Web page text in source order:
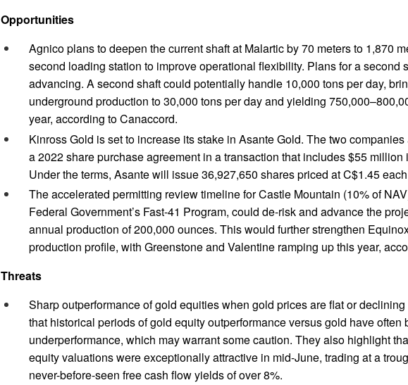
Opportunities
Agnico plans to deepen the current shaft at Malartic by 70 meters to 1,870
second loading station to improve operational flexibility. Plans for a second
advancing. A second shaft could potentially handle 10,000 tons per day,
underground production to 30,000 tons per day and yielding
year, according to Canaccord.
Kinross Gold is set to increase its stake in Asante Gold. The two
a 2022 share purchase agreement in a transaction that includes $55 million
Under the terms, Asante will issue 36,927,650 shares priced at C$1.45
The accelerated permitting review timeline for Castle Mountain (10% of
Federal Government’s Fast-41 Program, could de-risk and advance the
annual production of 200,000 ounces. This would further strengthen
production profile, with Greenstone and Valentine ramping up this year,
Threats
Sharp outperformance of gold equities when gold prices are flat or
that historical periods of gold equity outperformance versus gold have often
underperformance, which may warrant some caution. They also highlight
equity valuations were exceptionally attractive in mid-June, trading at a
never-before-seen free cash flow yields of over 8%.